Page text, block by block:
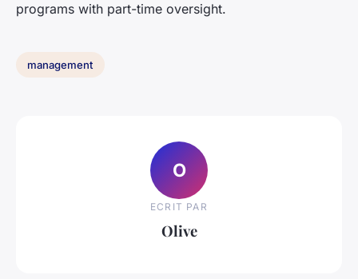
programs with part-time oversight.
management
O
ECRIT PAR
Olive